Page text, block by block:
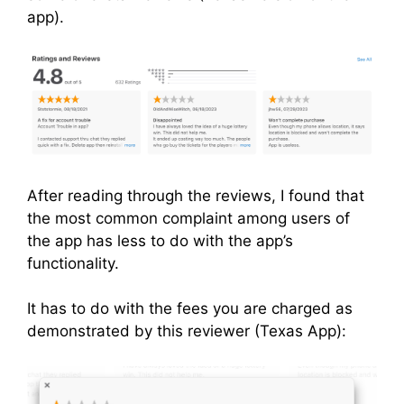
app).
After reading through the reviews, I found that
the most common complaint among users of
the app has less to do with the app’s
functionality.
It has to do with the fees you are charged as
demonstrated by this reviewer (Texas App):